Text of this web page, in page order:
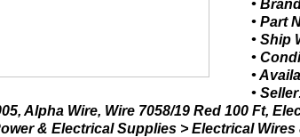
•
• Part
• Ship
•
•
•
Alpha Wire, Wire 7058/19 Red 100 Ft,
& Electrical Supplies > Electrical Wires